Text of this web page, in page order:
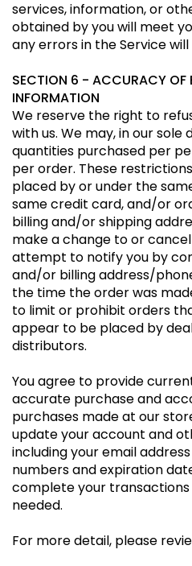
services, information, or
obtained by you will meet
any errors in the Service
SECTION 6 - ACCURACY OF
INFORMATION
We reserve the right to
with us. We may, in our
quantities purchased per
per order. These
placed by or under the
same credit card, and/or
billing and/or shipping
make a change to or
attempt to notify you by
and/or billing address/
the time the order was
to limit or prohibit orders
appear to be placed by
distributors.
You agree to provide
accurate purchase and
purchases made at our
update your account and
including your email
numbers and expiration
complete your
needed.
For more detail, please